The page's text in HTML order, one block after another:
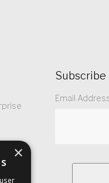
Subscribe
Email
×